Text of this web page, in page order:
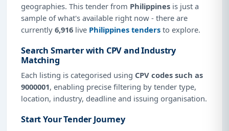
geographies. This tender from Philippines is just a
sample of what's available right now - there are
currently 6,916 live Philippines tenders to explore.
Search Smarter with CPV and Industry
Matching
Each listing is categorised using CPV codes such as
9000001, enabling precise filtering by tender type,
location, industry, deadline and issuing organisation.
Start Your Tender Journey